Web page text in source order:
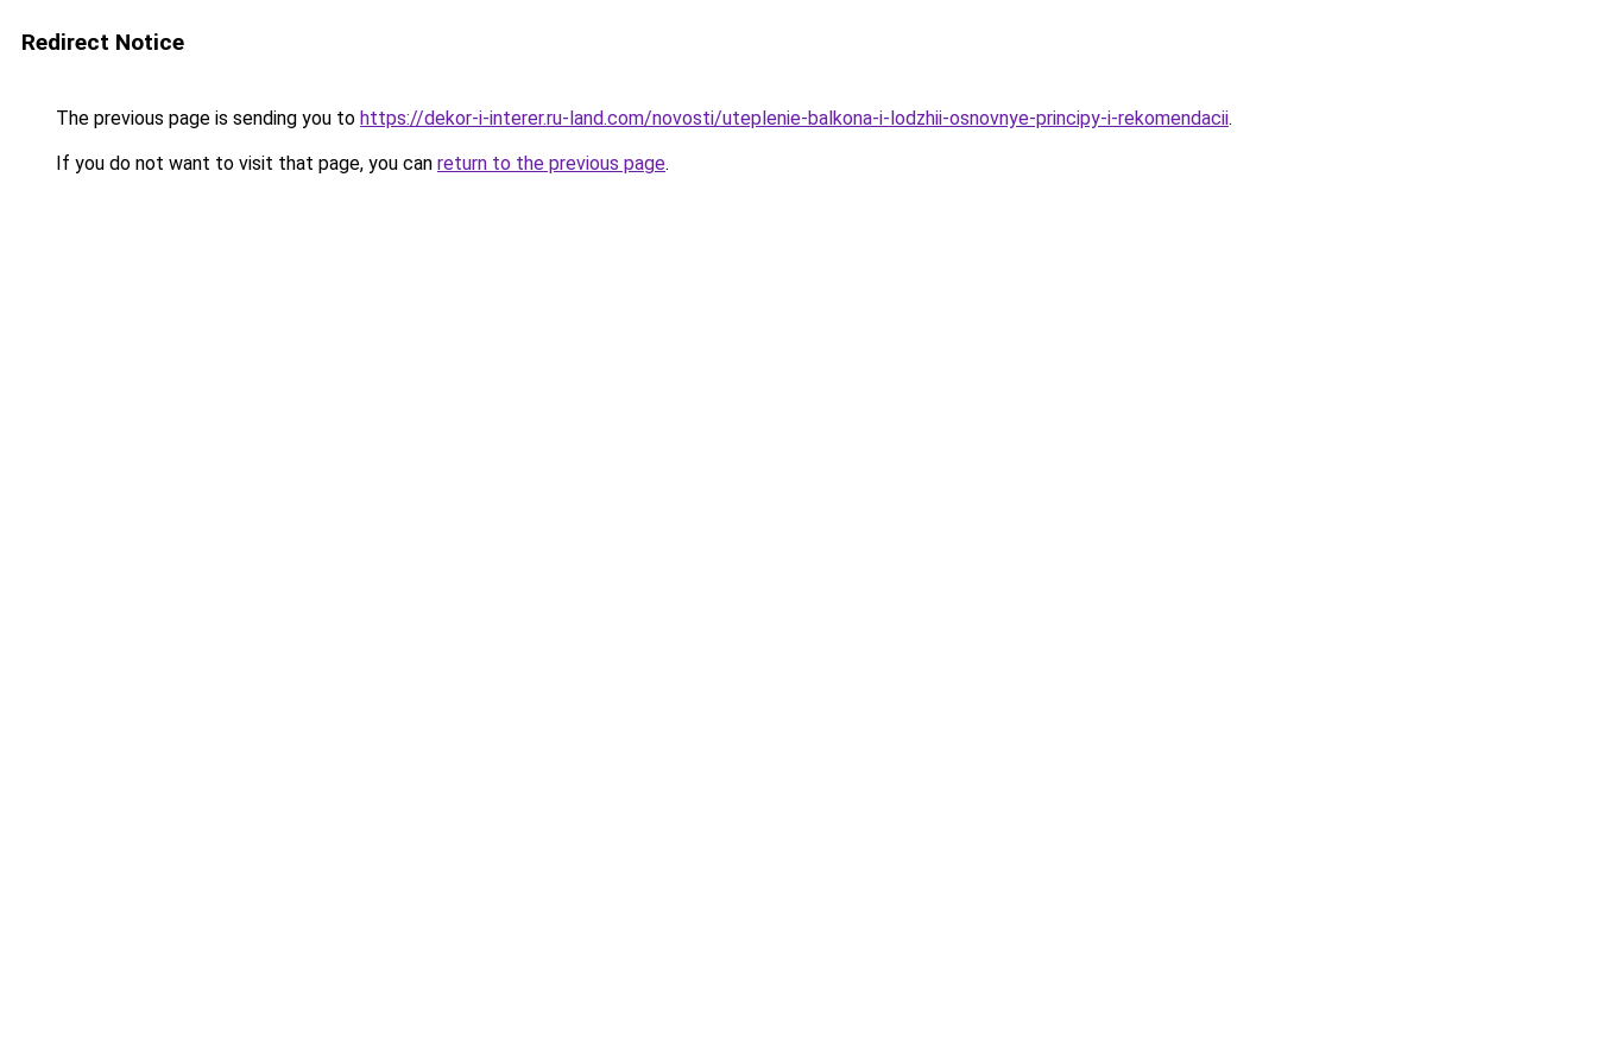
Redirect Notice
The previous page is sending you to https://dekor-i-interer.ru-land.com/novosti/uteplenie-balkona-i-lodzhii-osnovnye-principy-i-rekomendacii.
If you do not want to visit that page, you can return to the previous page.